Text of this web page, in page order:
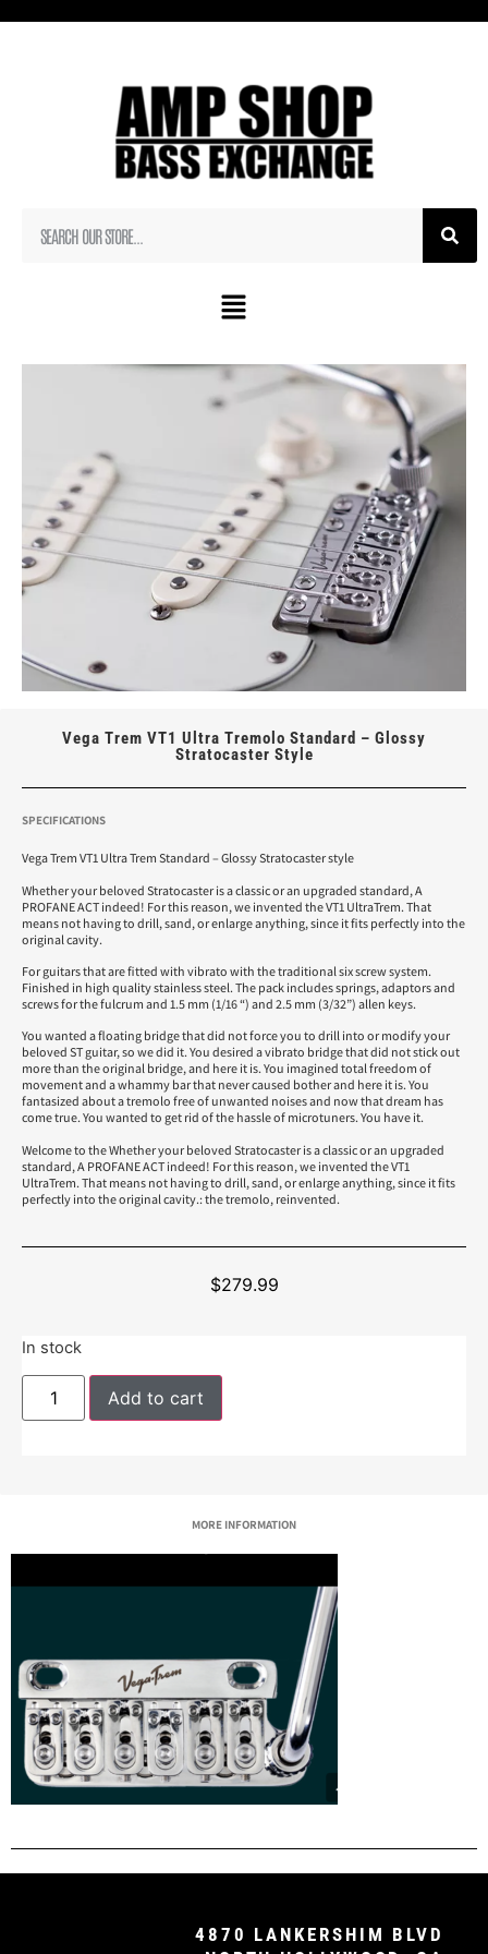
Vega Trem VT1 Ultra Tremolo Standard – Glossy
Stratocaster Style
SPECIFICATIONS
Vega Trem VT1 Ultra Trem Standard – Glossy Stratocaster style
Whether your beloved Stratocaster is a classic or an upgraded standard, A
PROFANE ACT indeed! For this reason, we invented the VT1 UltraTrem. That
means not having to drill, sand, or enlarge anything, since it fits perfectly into the
original cavity.
For guitars that are fitted with vibrato with the traditional six screw system.
Finished in high quality stainless steel. The pack includes springs, adaptors and
screws for the fulcrum and 1.5 mm (1/16 “) and 2.5 mm (3/32”) allen keys.
You wanted a floating bridge that did not force you to drill into or modify your
beloved ST guitar, so we did it. You desired a vibrato bridge that did not stick out
more than the original bridge, and here it is. You imagined total freedom of
movement and a whammy bar that never caused bother and here it is. You
fantasized about a tremolo free of unwanted noises and now that dream has
come true. You wanted to get rid of the hassle of microtuners. You have it.
Welcome to the Whether your beloved Stratocaster is a classic or an upgraded
standard, A PROFANE ACT indeed! For this reason, we invented the VT1
UltraTrem. That means not having to drill, sand, or enlarge anything, since it fits
perfectly into the original cavity.: the tremolo, reinvented.
$279.99
In stock
Add to cart
MORE INFORMATION
4870 LANKERSHIM BLVD